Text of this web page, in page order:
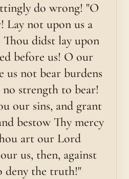
do wrong! "O
Lay not upon us a
Thou didst lay upon
before us! O our
us not bear burdens
no strength to bear!
our sins, and grant
bestow Thy mercy
art our Lord
us, then, against
deny the truth!"